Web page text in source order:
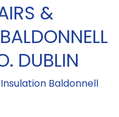
&
DUBLIN
Baldonnell